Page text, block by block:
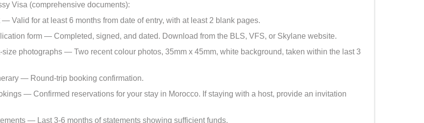
Visa (comprehensive documents):
for at least 6 months from date of entry, with at least 2 blank pages.
form — Completed, signed, and dated. Download from the BLS, VFS, or Skylane website.
photographs — Two recent colour photos, 35mm x 45mm, white background, taken within the last 3
— Round-trip booking confirmation.
— Confirmed reservations for your stay in Morocco. If staying with a host, provide an invitation
— Last 3-6 months of statements showing sufficient funds.